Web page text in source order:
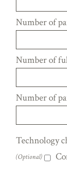
Number of
Number of
Number of
Technology
(Optional)